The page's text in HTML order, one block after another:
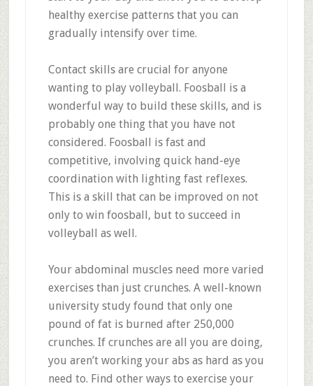
healthy exercise patterns that you can
gradually intensify over time.
Contact skills are crucial for anyone
wanting to play volleyball. Foosball is a
wonderful way to build these skills, and is
probably one thing that you have not
considered. Foosball is fast and
competitive, involving quick hand-eye
coordination with lighting fast reflexes.
This is a skill that can be improved on not
only to win foosball, but to succeed in
volleyball as well.
Your abdominal muscles need more varied
exercises than just crunches. A well-known
university study found that only one
pound of fat is burned after 250,000
crunches. If crunches are all you are doing,
you aren’t working your abs as hard as you
need to. Find other ways to exercise your